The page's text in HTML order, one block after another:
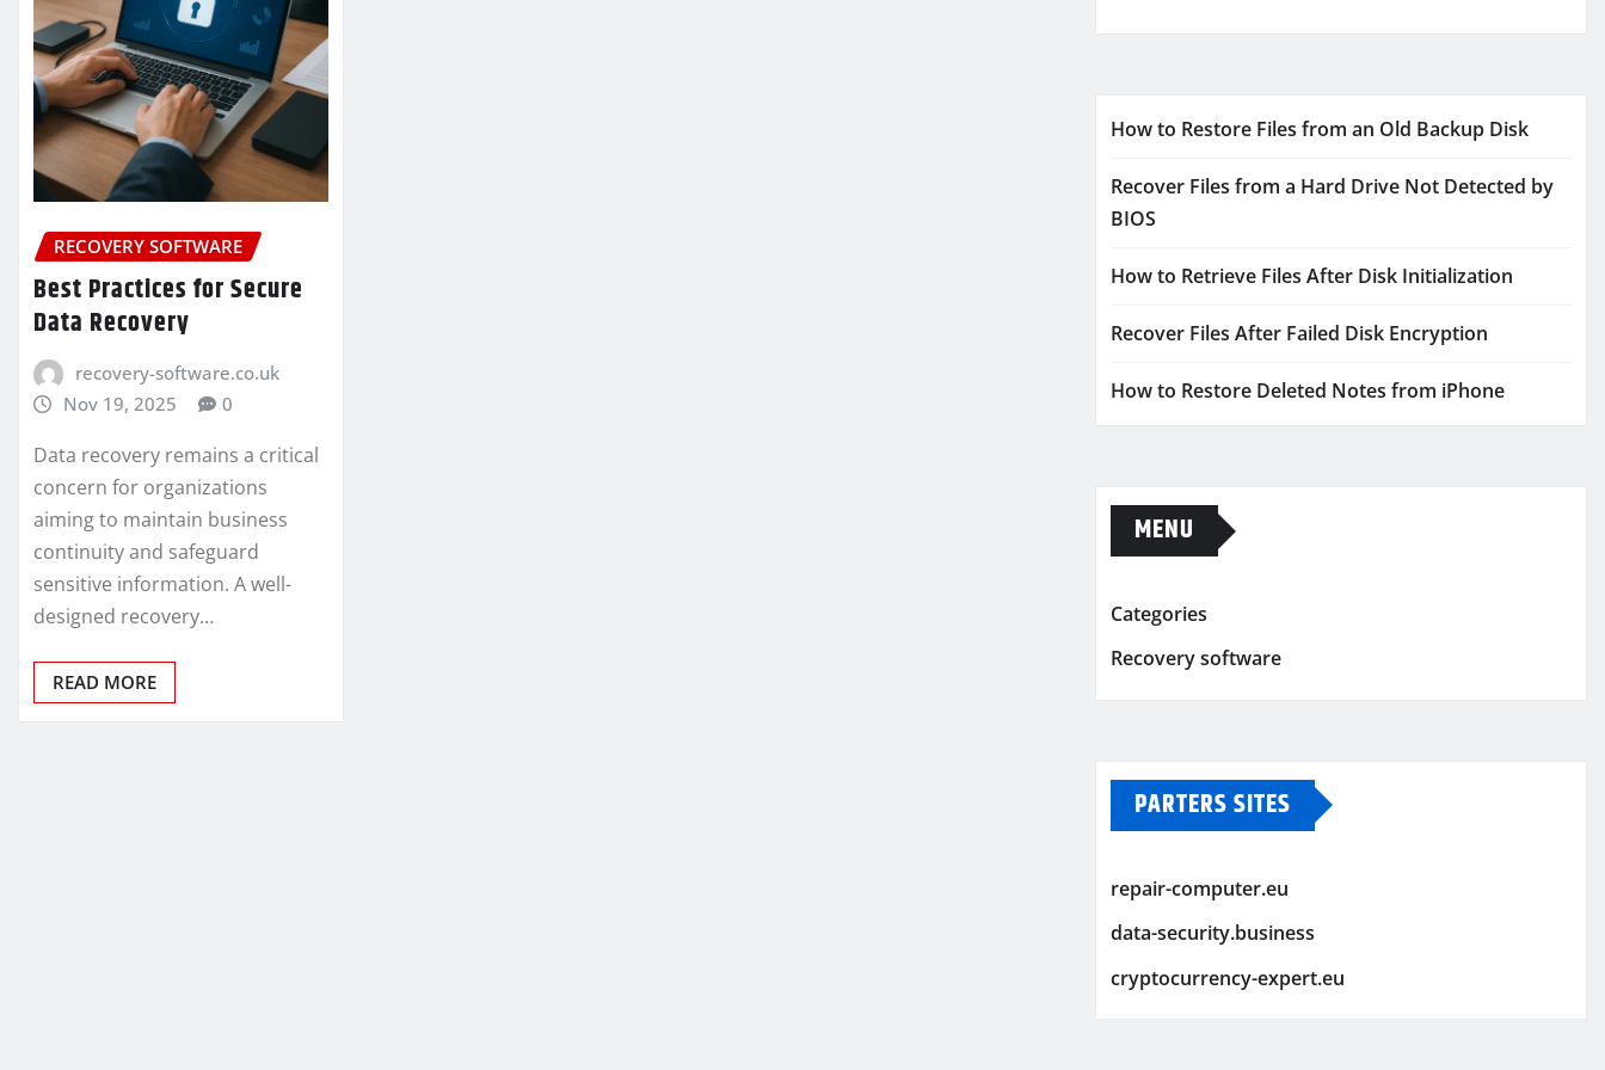
RECOVERY SOFTWARE
Best Practices for Secure
Data Recovery
recovery-software.co.uk
Nov 19, 2025
0
Data recovery remains a critical
concern for organizations
aiming to maintain business
continuity and safeguard
sensitive information. A well-
designed recovery…
READ MORE
How to Restore Files from an Old Backup Disk
Recover Files from a Hard Drive Not Detected by
BIOS
How to Retrieve Files After Disk Initialization
Recover Files After Failed Disk Encryption
How to Restore Deleted Notes from iPhone
MENU
Categories
Recovery software
PARTERS SITES
repair-computer.eu
data-security.business
cryptocurrency-expert.eu